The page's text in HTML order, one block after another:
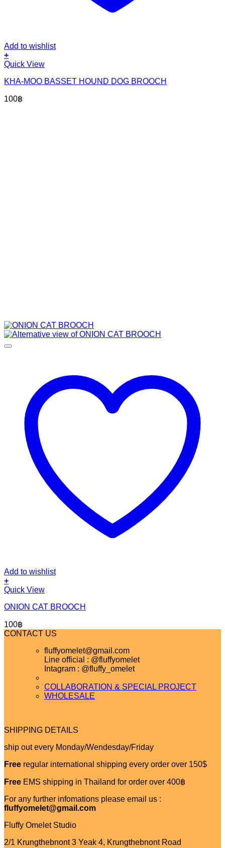
Add to wishlist
+
Quick View
KHA-MOO BASSET HOUND DOG BROOCH
100฿
Add to wishlist
+
Quick View
ONION CAT BROOCH
100฿
CONTACT US
fluffyomelet@gmail.com
Line official : @fluffyomelet
Intagram : @fluffy_omelet
COLLABORATION & SPECIAL PROJECT
WHOLESALE
SHIPPING DETAILS
ship out every Monday/Wendesday/Friday
Free regular international shipping every order over 150$
Free EMS shipping in Thailand for order over 400฿
For any further infomations please email us :
fluffyomelet@gmail.com
Fluffy Omelet Studio
2/1 Krungthebnont 3 Yeak 4, Krungthebnont Road